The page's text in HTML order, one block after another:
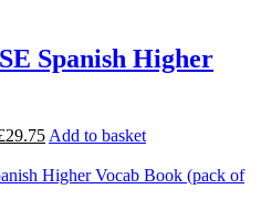
Spanish Higher
29.75 Add to basket